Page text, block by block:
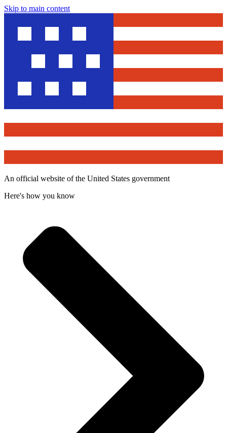
Skip to main content
An official website of the United States government
Here's how you know